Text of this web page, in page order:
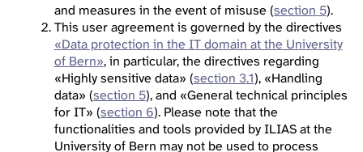
and measures in the event of misuse (section 5).
This user agreement is governed by the directives
«Data protection in the IT domain at the University
of Bern», in particular, the directives regarding
«Highly sensitive data» (section 3.1), «Handling
data» (section 5), and «General technical principles
for IT» (section 6). Please note that the
functionalities and tools provided by ILIAS at the
University of Bern may not be used to process